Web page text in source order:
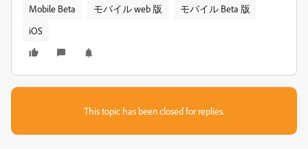
Mobile Beta モバイル web 版
モバイル Beta 版
iOS
This topic has been closed for replies.